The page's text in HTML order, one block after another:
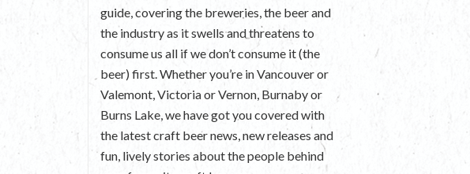
guide, covering the breweries, the beer and
the industry as it swells and threatens to
consume us all if we don’t consume it (the
beer) first. Whether you’re in Vancouver or
Valemont, Victoria or Vernon, Burnaby or
Burns Lake, we have got you covered with
the latest craft beer news, new releases and
fun, lively stories about the people behind